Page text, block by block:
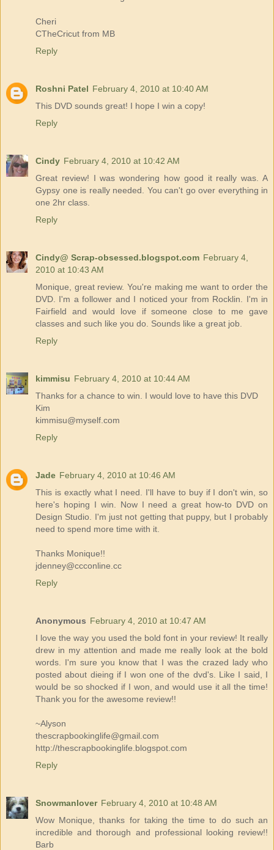
Cheri
CTheCricut from MB
Reply
Roshni Patel February 4, 2010 at 10:40 AM
This DVD sounds great! I hope I win a copy!
Reply
Cindy February 4, 2010 at 10:42 AM
Great review! I was wondering how good it really was. A
Gypsy one is really needed. You can't go over everything in
one 2hr class.
Reply
Cindy@ Scrap-obsessed.blogspot.com February 4,
2010 at 10:43 AM
Monique, great review. You're making me want to order the
DVD. I'm a follower and I noticed your from Rocklin. I'm in
Fairfield and would love if someone close to me gave
classes and such like you do. Sounds like a great job.
Reply
kimmisu February 4, 2010 at 10:44 AM
Thanks for a chance to win. I would love to have this DVD
Kim
kimmisu@myself.com
Reply
Jade February 4, 2010 at 10:46 AM
This is exactly what I need. I'll have to buy if I don't win, so
here's hoping I win. Now I need a great how-to DVD on
Design Studio. I'm just not getting that puppy, but I probably
need to spend more time with it.
Thanks Monique!!
jdenney@ccconline.cc
Reply
Anonymous February 4, 2010 at 10:47 AM
I love the way you used the bold font in your review! It really
drew in my attention and made me really look at the bold
words. I'm sure you know that I was the crazed lady who
posted about dieing if I won one of the dvd's. Like I said, I
would be so shocked if I won, and would use it all the time!
Thank you for the awesome review!!
~Alyson
thescrapbookinglife@gmail.com
http://thescrapbookinglife.blogspot.com
Reply
Snowmanlover February 4, 2010 at 10:48 AM
Wow Monique, thanks for taking the time to do such an
incredible and thorough and professional looking review!!
Barb